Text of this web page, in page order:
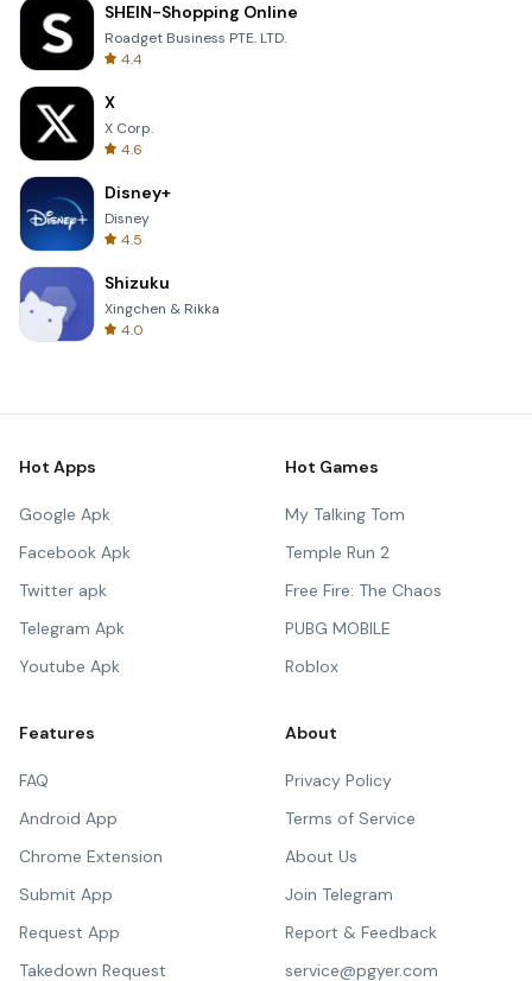
SHEIN-Shopping Online
Roadget Business PTE. LTD.
4.4
X
X Corp.
4.6
Disney+
Disney
4.5
Shizuku
Xingchen & Rikka
4.0
Hot Apps
Google Apk
Facebook Apk
Twitter apk
Telegram Apk
Youtube Apk
Hot Games
My Talking Tom
Temple Run 2
Free Fire: The Chaos
PUBG MOBILE
Roblox
Features
FAQ
Android App
Chrome Extension
Submit App
Request App
Takedown Request
About
Privacy Policy
Terms of Service
About Us
Join Telegram
Report & Feedback
service@pgyer.com